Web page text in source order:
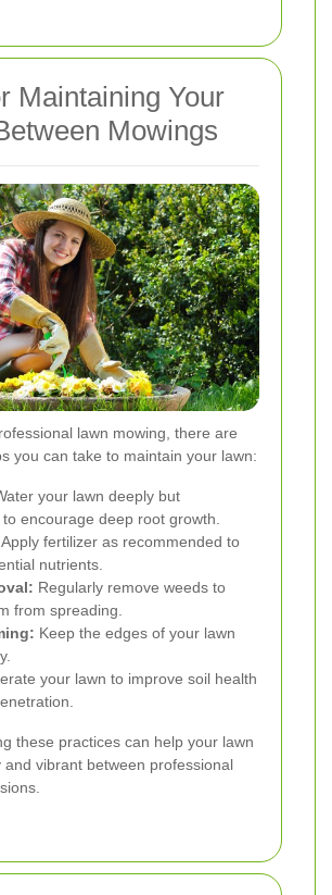
Maintaining Your
Mowings
lawn mowing, there are
you can take to maintain your lawn:
your lawn deeply but
encourage deep root growth.
Apply fertilizer as recommended to
nutrients.
Regularly remove weeds to
from spreading.
Keep the edges of your lawn
your lawn to improve soil health
these practices can help your lawn
and vibrant between professional